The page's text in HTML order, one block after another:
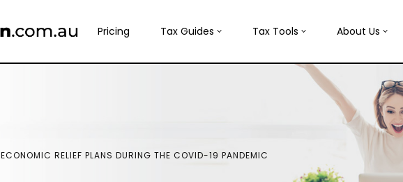
Pricing Tax Guides Tax Tools About Us
ECONOMIC RELIEF PLANS DURING THE COVID-19 PANDEMIC